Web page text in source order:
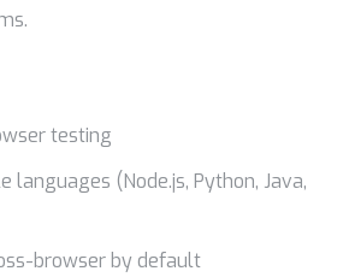
testing
languages (Node.js, Python, Java,
browser by default